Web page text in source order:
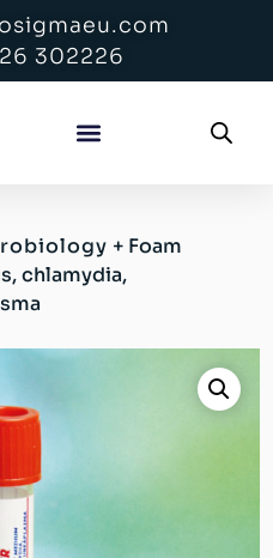
302226
+ Foam
chlamydia,